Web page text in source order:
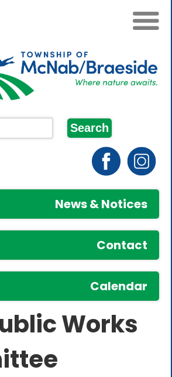
News & Notices
Contact
Calendar
Works